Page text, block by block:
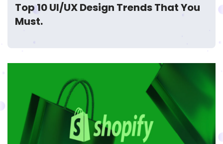
Top 10 UI/UX Design Trends That You
Must.